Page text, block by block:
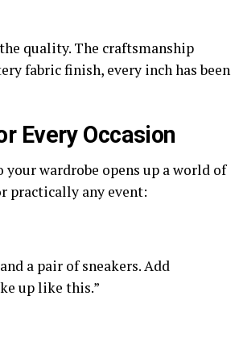
quality. The craftsmanship
fabric finish, every inch has been
Every Occasion
your wardrobe opens up a world of
practically any event:
a pair of sneakers. Add
up like this.”